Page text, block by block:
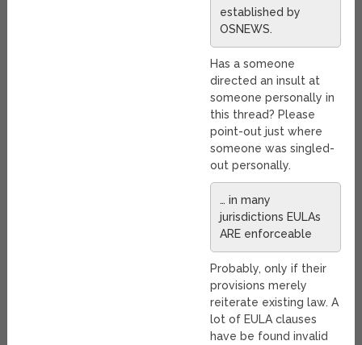
established by
OSNEWS.
Has a someone
directed an insult at
someone personally in
this thread? Please
point-out just where
someone was singled-
out personally.
… in many
jurisdictions EULAs
ARE enforceable
Probably, only if their
provisions merely
reiterate existing law. A
lot of EULA clauses
have be found invalid